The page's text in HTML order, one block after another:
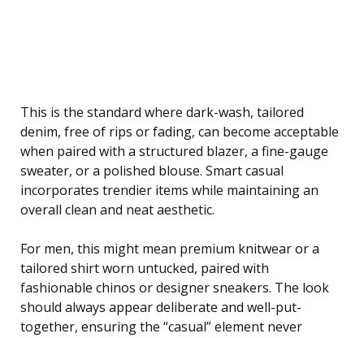
This is the standard where dark-wash, tailored
denim, free of rips or fading, can become acceptable
when paired with a structured blazer, a fine-gauge
sweater, or a polished blouse. Smart casual
incorporates trendier items while maintaining an
overall clean and neat aesthetic.
For men, this might mean premium knitwear or a
tailored shirt worn untucked, paired with
fashionable chinos or designer sneakers. The look
should always appear deliberate and well-put-
together, ensuring the “casual” element never